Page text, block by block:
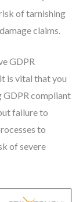
of tarnishing
claims.
GDPR
is vital that you
GDPR compliant
failure to
to
of severe